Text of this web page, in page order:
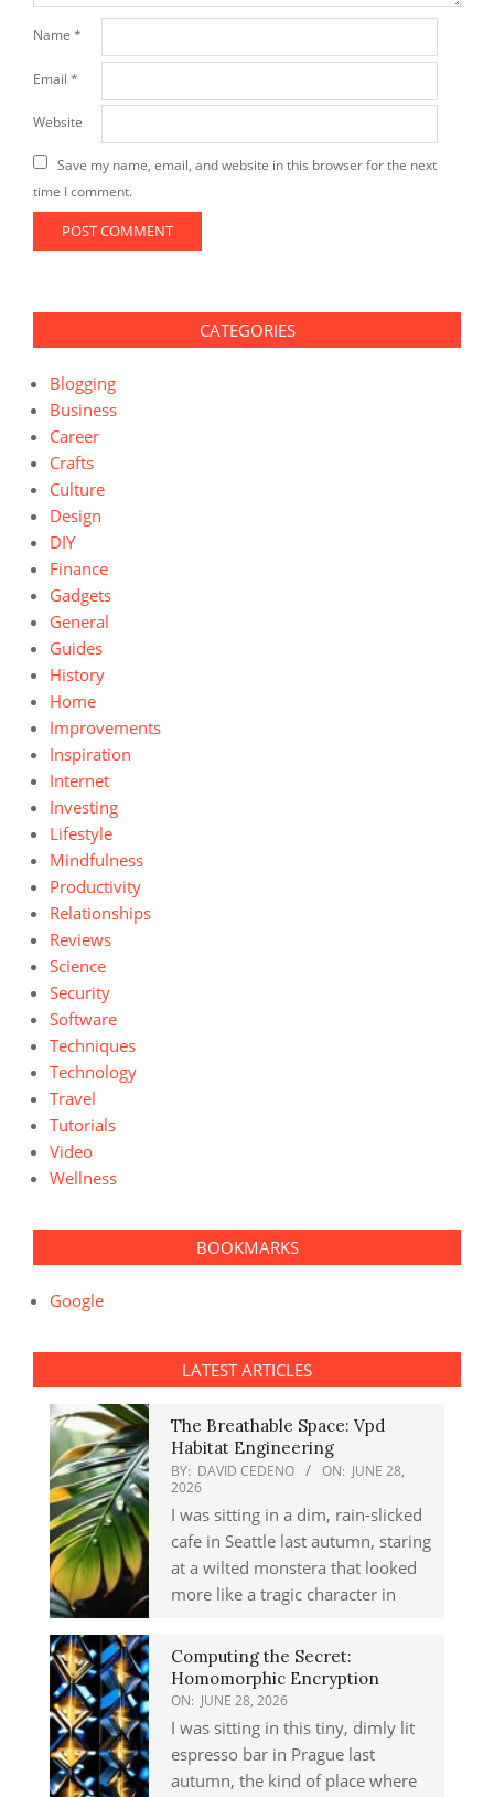
Name *
Email *
Website
Save my name, email, and website in this browser for the next
time I comment.
CATEGORIES
Blogging
Business
Career
Crafts
Culture
Design
DIY
Finance
Gadgets
General
Guides
History
Home
Improvements
Inspiration
Internet
Investing
Lifestyle
Mindfulness
Productivity
Relationships
Reviews
Science
Security
Software
Techniques
Technology
Travel
Tutorials
Video
Wellness
BOOKMARKS
Google
LATEST ARTICLES
The Breathable Space: Vpd
Habitat Engineering
BY: DAVID CEDENO ON: JUNE 28,
2026
I was sitting in a dim, rain-slicked
cafe in Seattle last autumn, staring
at a wilted monstera that looked
more like a tragic character in
Computing the Secret:
Homomorphic Encryption
ON: JUNE 28, 2026
I was sitting in this tiny, dimly lit
espresso bar in Prague last
autumn, the kind of place where